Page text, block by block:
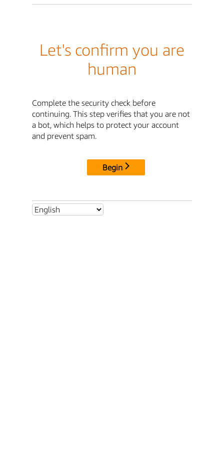
Let's confirm you are
human
Complete the security check before
continuing. This step verifies that you are not
a bot, which helps to protect your account
and prevent spam.
Begin